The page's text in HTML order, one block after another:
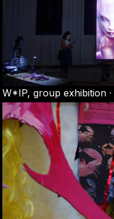
W*IP, group exhibition ·